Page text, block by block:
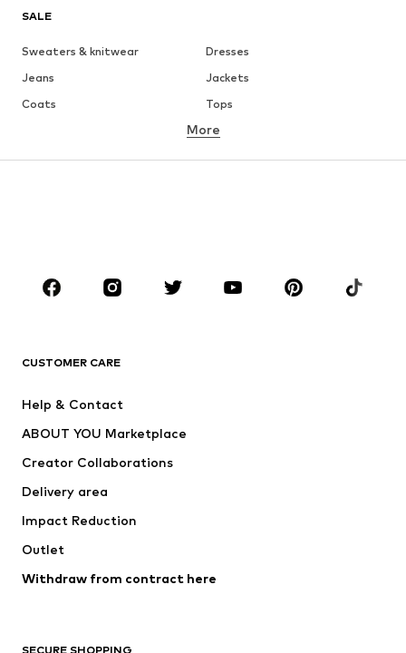
SALE
Sweaters & knitwear
Dresses
Jeans
Jackets
Coats
Tops
Underwear
Sportswear
Accessories
Dresses
Tops
Jackets
Underwear
Coats
Swimwear
Blazers
Jumpsuits & playsuits
More
CUSTOMER CARE
Help & Contact
ABOUT YOU Marketplace
Creator Collaborations
Delivery area
Impact Reduction
Outlet
Withdraw from contract here
SECURE SHOPPING